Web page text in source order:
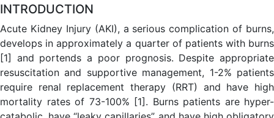
INTRODUCTION
Acute Kidney Injury (AKI), a serious complication of burns,
develops in approximately a quarter of patients with burns
[1] and portends a poor prognosis. Despite appropriate
resuscitation and supportive management, 1-2% patients
require renal replacement therapy (RRT) and have high
mortality rates of 73-100% [1]. Burns patients are hyper-